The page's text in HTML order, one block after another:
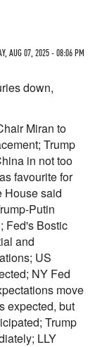
AUG 07, 2025 - 08:06 PM
down,
Miran to
Trump
in not too
favourite for
House said
Putin
Fed's Bostic
and
US
NY Fed
move
expected, but
Trump
LLY